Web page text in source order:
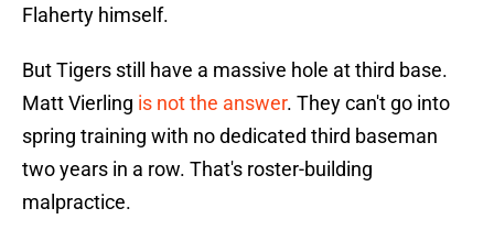
Flaherty himself.
But Tigers still have a massive hole at third base.
Matt Vierling is not the answer. They can't go into
spring training with no dedicated third baseman
two years in a row. That's roster-building
malpractice.